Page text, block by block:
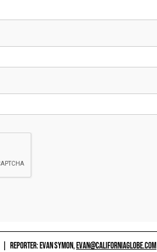
REPORTER: EVAN SYMON,EVAN@CALIFORNIAGLOBE.COM